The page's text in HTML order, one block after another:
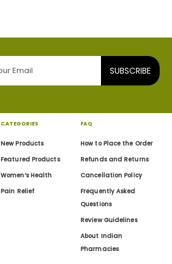
SUBSCRIBE
CATEGORIES
New Products
Featured Products
Women’s Health
Pain Relief
FAQ
How to Place the Order
Refunds and Returns
Cancellation Policy
Frequently Asked
Questions
Review Guidelines
About Indian
Pharmacies